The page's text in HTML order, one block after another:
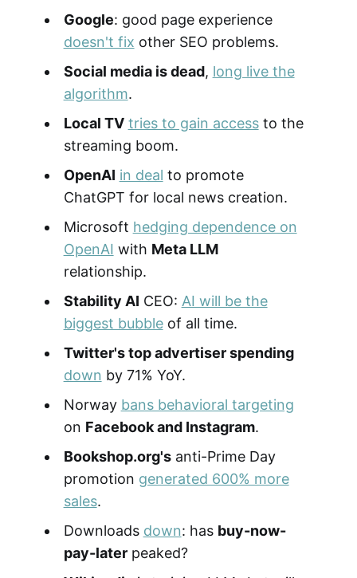
Google: good page experience
doesn't fix other SEO problems.
Social media is dead, long live the
algorithm.
Local TV tries to gain accessto the
streaming boom.
OpenAI in deal to promote
ChatGPT for local news creation.
Microsoft hedging dependence on
OpenAI with Meta LLM
relationship.
Stability AI CEO: AI will be the
biggest bubbleof all time.
Twitter's top advertiser spending
down by 71% YoY.
Norway bans behavioral targeting
on Facebook and Instagram.
Bookshop.org'santi-Prime Day
promotion generated 600% more
sales.
Downloads down: has buy-now-
pay-laterpeaked?